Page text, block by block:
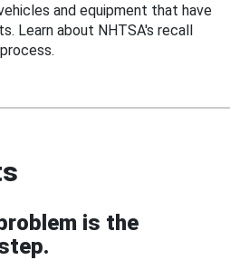
and equipment that have
Learn about NHTSA's recall
process.
is the